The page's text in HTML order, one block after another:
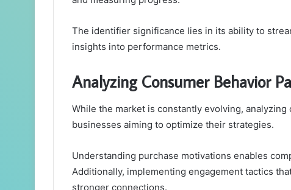
The identifier significance lies in its ability to
insights into performance metrics.
Analyzing Consumer Behavior
While the market is constantly evolving,
businesses aiming to optimize their strategies.
Understanding purchase motivations enables
Additionally, implementing engagement tactics
stronger connections.